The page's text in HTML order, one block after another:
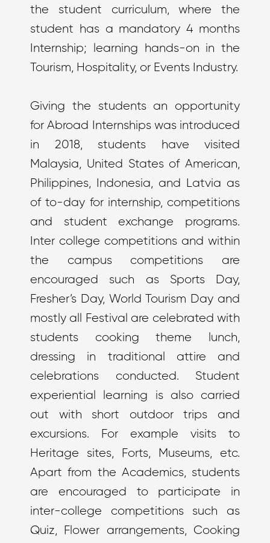
the student curriculum, where the
student has a mandatory 4 months
Internship; learning hands-on in the
Tourism, Hospitality, or Events Industry.
Giving the students an opportunity
for Abroad Internships was introduced
in 2018, students have visited
Malaysia, United States of American,
Philippines, Indonesia, and Latvia as
of to-day for internship, competitions
and student exchange programs.
Inter college competitions and within
the campus competitions are
encouraged such as Sports Day,
Fresher’s Day, World Tourism Day and
mostly all Festival are celebrated with
students cooking theme lunch,
dressing in traditional attire and
celebrations conducted. Student
experiential learning is also carried
out with short outdoor trips and
excursions. For example visits to
Heritage sites, Forts, Museums, etc.
Apart from the Academics, students
are encouraged to participate in
inter-college competitions such as
Quiz, Flower arrangements, Cooking